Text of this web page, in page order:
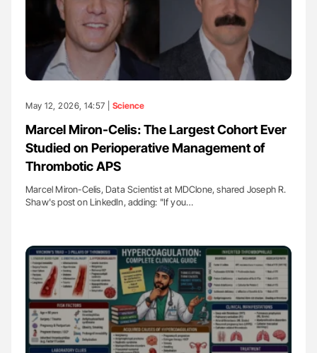
May 12, 2026, 14:57 | Science
Marcel Miron-Celis: The Largest Cohort Ever
Studied on Perioperative Management of
Thrombotic APS
Marcel Miron-Celis, Data Scientist at MDClone, shared Joseph R.
Shaw's post on LinkedIn, adding: "If you…